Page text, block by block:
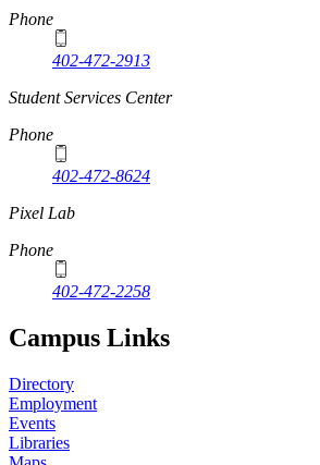
Phone
402-472-2913
Student Services Center
Phone
402-472-8624
Pixel Lab
Phone
402-472-2258
Campus Links
Directory
Employment
Events
Libraries